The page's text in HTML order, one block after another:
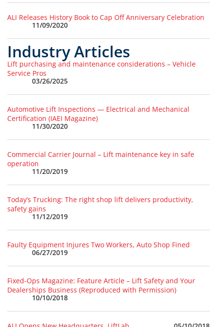
ALI Releases History Book to Cap Off Anniversary Celebration
11/09/2020
Industry Articles
Lift purchasing and maintenance considerations – Vehicle
Service Pros
03/26/2025
Automotive Lift Inspections — Electrical and Mechanical
Certification (IAEI Magazine)
11/30/2020
Commercial Carrier Journal – Lift maintenance key in safe
operation
11/20/2019
Today’s Trucking: The right shop lift delivers productivity,
safety gains
11/12/2019
Faulty Equipment Injures Two Workers, Auto Shop Fined
06/27/2019
Fixed-Ops Magazine: Feature Article – Lift Safety and Your
Dealerships Business (Reproduced with Permission)
10/10/2018